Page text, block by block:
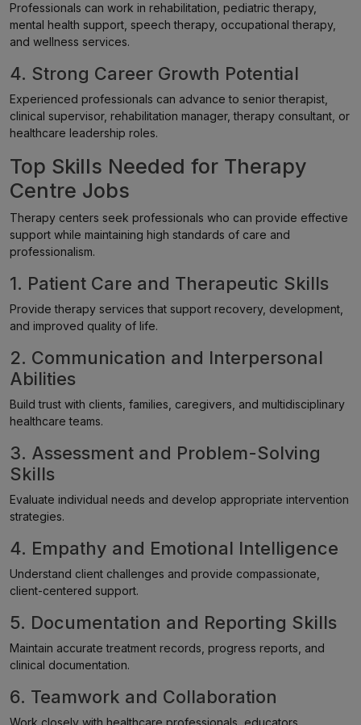
Professionals can work in rehabilitation, pediatric therapy,
mental health support, speech therapy, occupational therapy,
and wellness services.
4. Strong Career Growth Potential
Experienced professionals can advance to senior therapist,
clinical supervisor, rehabilitation manager, therapy consultant, or
healthcare leadership roles.
Top Skills Needed for Therapy
Centre Jobs
Therapy centers seek professionals who can provide effective
support while maintaining high standards of care and
professionalism.
1. Patient Care and Therapeutic Skills
Provide therapy services that support recovery, development,
and improved quality of life.
2. Communication and Interpersonal
Abilities
Build trust with clients, families, caregivers, and multidisciplinary
healthcare teams.
3. Assessment and Problem-Solving
Skills
Evaluate individual needs and develop appropriate intervention
strategies.
4. Empathy and Emotional Intelligence
Understand client challenges and provide compassionate,
client-centered support.
5. Documentation and Reporting Skills
Maintain accurate treatment records, progress reports, and
clinical documentation.
6. Teamwork and Collaboration
Work closely with healthcare professionals, educators,